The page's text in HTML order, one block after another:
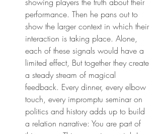
performance. Then he pans out to
show the larger context in which their
interaction is taking place. Alone,
each of these signals would have a
limited effect, But together they create
a steady stream of magical
feedback. Every dinner, every elbow
touch, every impromptu seminar on
politics and history adds up to build
a relation narrative: You are part of